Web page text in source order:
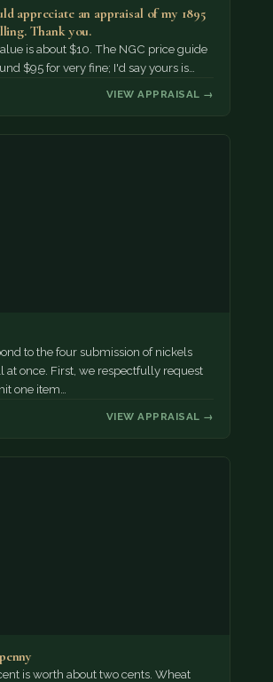
appreciate an appraisal of my 1895
Thank you.
is about $10. The NGC price guide
$95 for very fine; I'd say yours is…
VIEW APPRAISAL →
to the four submission of nickels
at once. First, we respectfully request
one item…
VIEW APPRAISAL →
is worth about two cents. Wheat